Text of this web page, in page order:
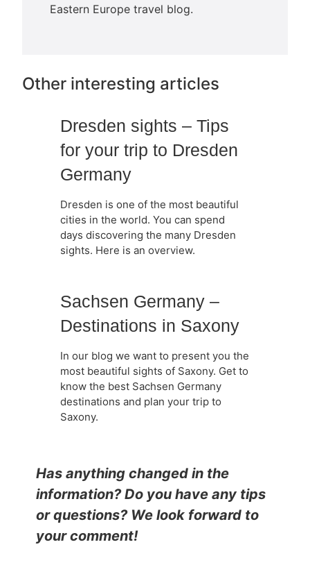
Eastern Europe travel blog.
Other interesting articles
Dresden sights – Tips
for your trip to Dresden
Germany
Dresden is one of the most beautiful
cities in the world. You can spend
days discovering the many Dresden
sights. Here is an overview.
Sachsen Germany –
Destinations in Saxony
In our blog we want to present you the
most beautiful sights of Saxony. Get to
know the best Sachsen Germany
destinations and plan your trip to
Saxony.
Has anything changed in the
information? Do you have any tips
or questions? We look forward to
your comment!